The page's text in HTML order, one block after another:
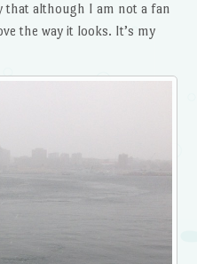
that although I am not a fan
the way it looks. It’s my